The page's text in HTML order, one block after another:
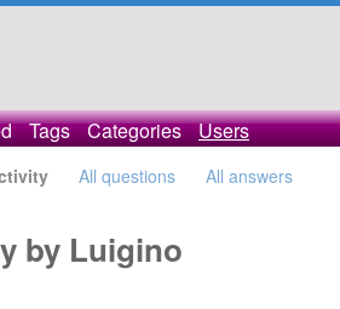
Tags Categories Users
All questions All answers
by Luigino